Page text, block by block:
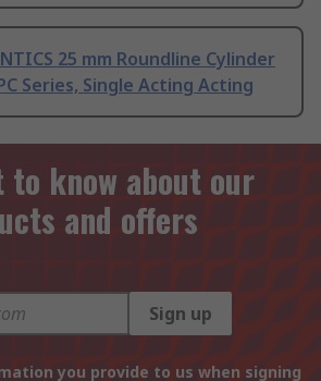
25 mm Roundline Cylinder
Series, Single Acting Acting
know about our
and offers
Sign up
you provide to us when signing